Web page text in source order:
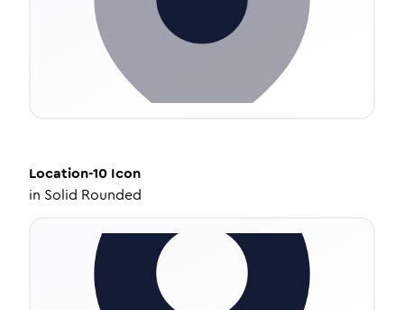
Location-10 Icon
in Solid Rounded